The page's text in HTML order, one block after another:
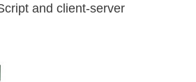
and client-server